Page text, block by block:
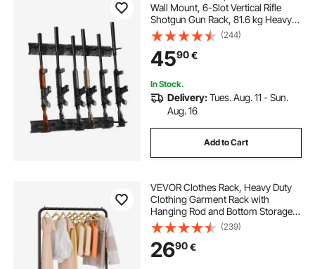
Wall Mount, 6-Slot Vertical Rifle
Shotgun Gun Rack, 81.6 kg Heavy
Duty Metal Wall Gun Rack Display
Stand with Soft Padding
(244)
4590€
In Stock.
Delivery:Tues. Aug. 11 - Sun.
Aug. 16
Add to Cart
VEVOR Clothes Rack, Heavy Duty
Clothing Garment Rack with
Hanging Rod and Bottom Storage
Area, Clothing Rack for Bedroom
Guest Room
(239)
2690€